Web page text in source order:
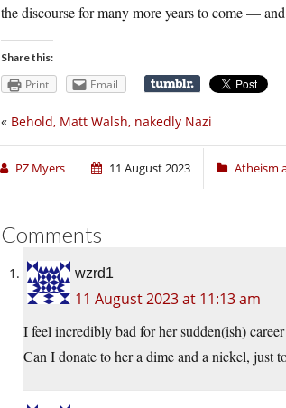
the discourse for many more years to come —
Share this:
Print Email
« Behold, Matt Walsh, nakedly Nazi
PZ Myers 11 August 2023 Atheism
Comments
wzrd1
11 August 2023 at 11:13 am
I feel incredibly bad for her sudden(ish)
Can I donate to her a dime and a nickel, just